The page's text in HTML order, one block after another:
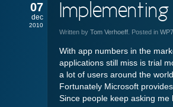
07
dec
2010
Written by Tom Verhoeff . Posted in WP7
With app numbers in the
applications still miss is trial
a lot of users around the world.
Fortunately Microsoft
Since people keep asking